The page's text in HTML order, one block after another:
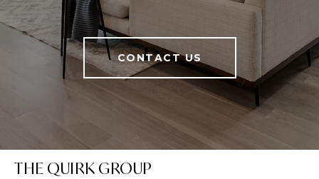
CONTACT US
THE QUIRK GROUP